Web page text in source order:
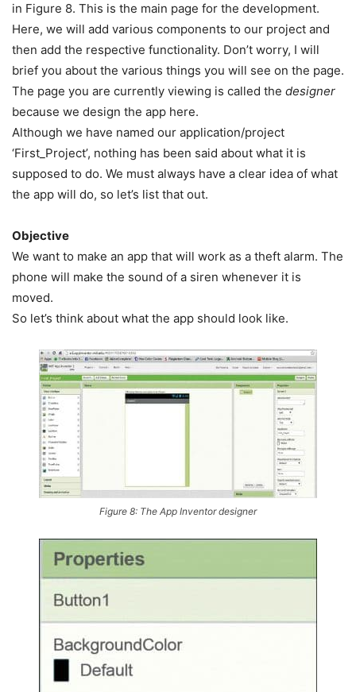
in Figure 8. This is the main page for the development.
Here, we will add various components to our project and
then add the respective functionality. Don’t worry, I will
brief you about the various things you will see on the page.
The page you are currently viewing is called the designer
because we design the app here.
Although we have named our application/project
‘First_Project’, nothing has been said about what it is
supposed to do. We must always have a clear idea of what
the app will do, so let’s list that out.
Objective
We want to make an app that will work as a theft alarm. The
phone will make the sound of a siren whenever it is
moved.
So let’s think about what the app should look like.
Figure 8: The App Inventor designer